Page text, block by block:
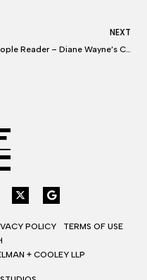
NEXT
Reader – Diane Wayne’s Convivial personality puts parties at ease
POLICY
TERMS OF USE
+ COOLEY LLP